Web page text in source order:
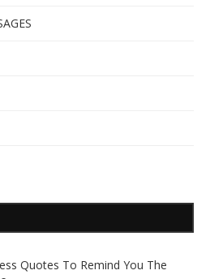
Quotes To Remind You The